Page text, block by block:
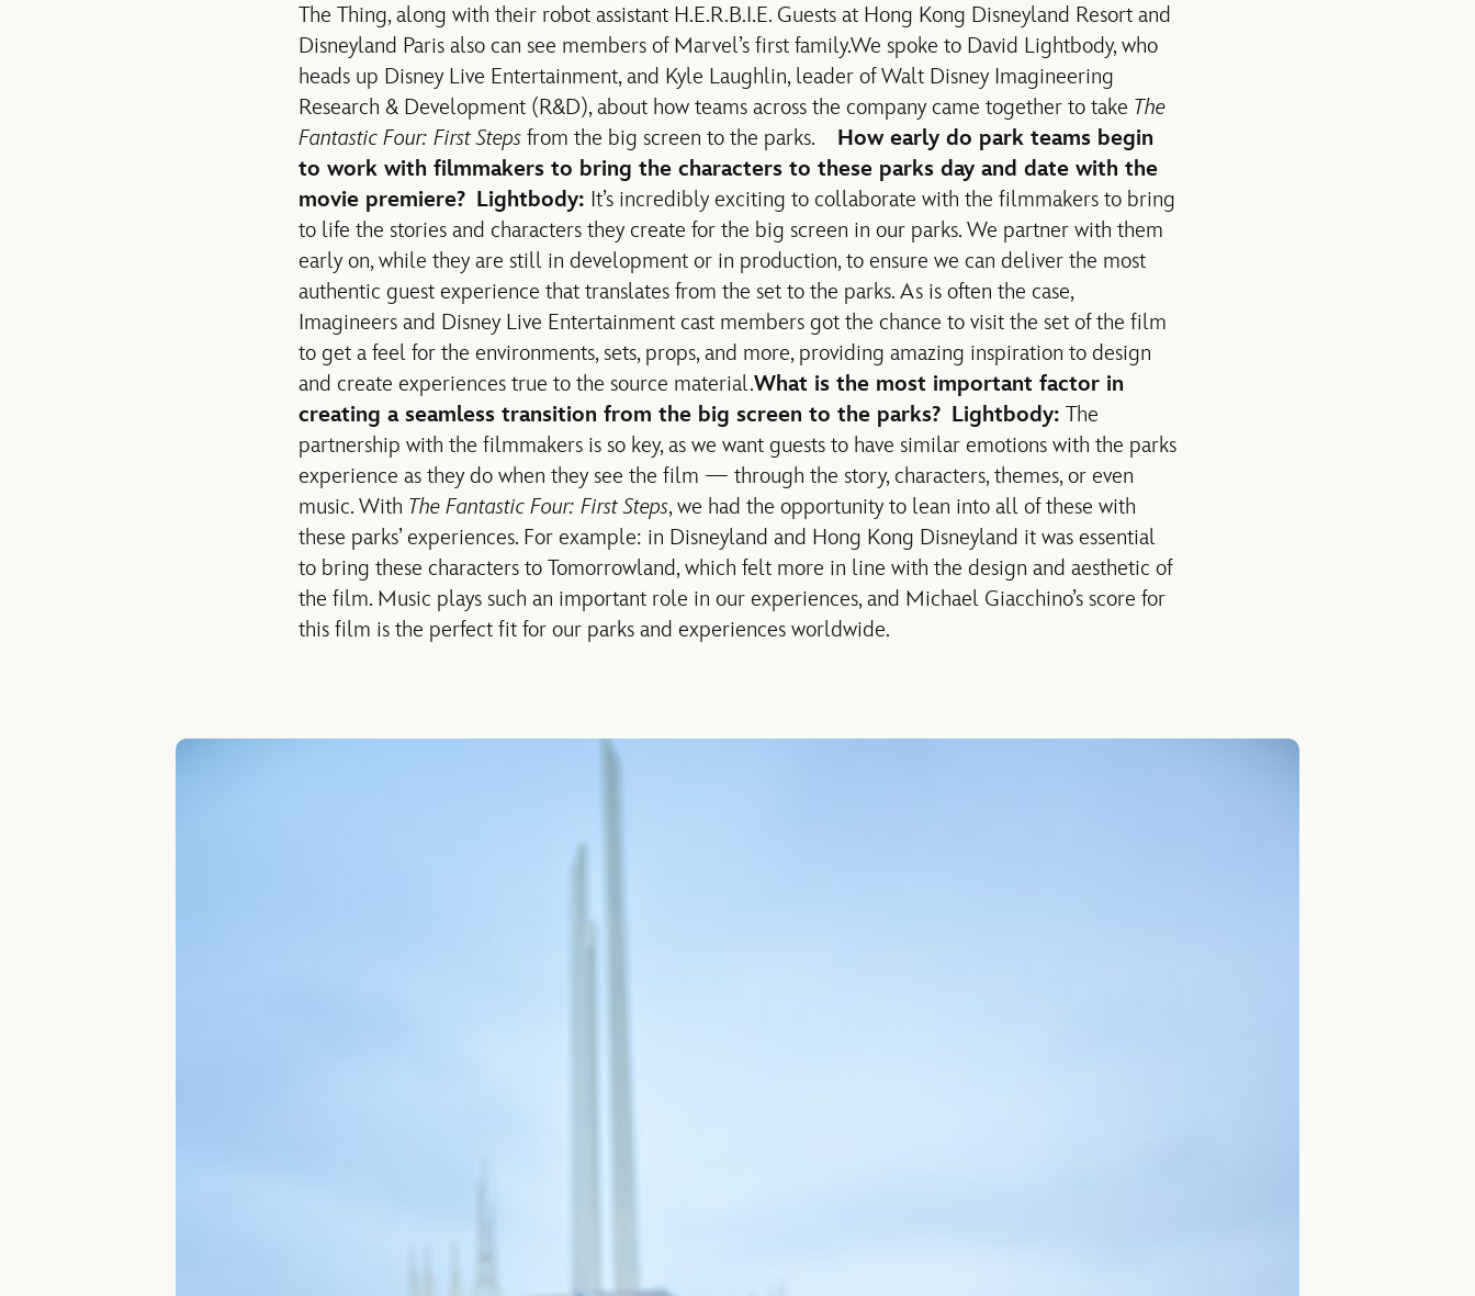
The Thing, along with their robot assistant H.E.R.B.I.E. Guests at Hong Kong Disneyland Resort and
Disneyland Paris also can see members of Marvel’s first family.We spoke to David Lightbody, who
heads up Disney Live Entertainment, and Kyle Laughlin, leader of Walt Disney Imagineering
Research & Development (R&D), about how teams across the company came together to take The
Fantastic Four: First Steps from the big screen to the parks.
How early do park teams begin
to work with filmmakers to bring the characters to these parks day and date with the
movie premiere? Lightbody: It’s incredibly exciting to collaborate with the filmmakers to bring
to life the stories and characters they create for the big screen in our parks. We partner with them
early on, while they are still in development or in production, to ensure we can deliver the most
authentic guest experience that translates from the set to the parks. As is often the case,
Imagineers and Disney Live Entertainment cast members got the chance to visit the set of the film
to get a feel for the environments, sets, props, and more, providing amazing inspiration to design
and create experiences true to the source material.What is the most important factor in
creating a seamless transition from the big screen to the parks? Lightbody: The
partnership with the filmmakers is so key, as we want guests to have similar emotions with the parks
experience as they do when they see the film — through the story, characters, themes, or even
music. With The Fantastic Four: First Steps, we had the opportunity to lean into all of these with
these parks’ experiences. For example: in Disneyland and Hong Kong Disneyland it was essential
to bring these characters to Tomorrowland, which felt more in line with the design and aesthetic of
the film. Music plays such an important role in our experiences, and Michael Giacchino’s score for
this film is the perfect fit for our parks and experiences worldwide.